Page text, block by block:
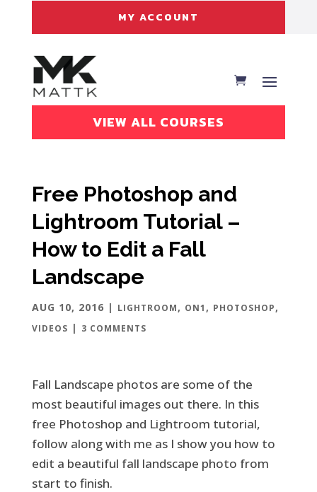
MY ACCOUNT
VIEW ALL COURSES
Free Photoshop and
Lightroom Tutorial –
How to Edit a Fall
Landscape
AUG 10, 2016 | LIGHTROOM, ON1 , PHOTOSHOP,
VIDEOS | 3 COMMENTS
Fall Landscape photos are some of the
most beautiful images out there. In this
free Photoshop and Lightroom tutorial,
follow along with me as I show you how to
edit a beautiful fall landscape photo from
start to finish.